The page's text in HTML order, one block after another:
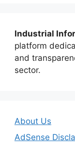
Industrial
platform
and
sector.
About Us
AdSense